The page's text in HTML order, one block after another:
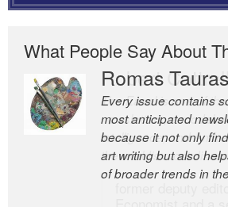
What People Say About
Romas Tauras
Every issue contains
most anticipated
because it not only
art writing but also
of broader trends in
Robert Cottrell
The Easel is one of
newsletters, a model
intelligence; and
the world’s most